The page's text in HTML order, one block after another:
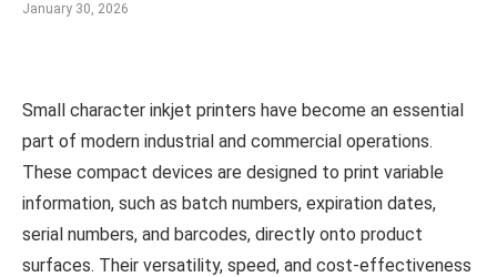
January 30, 2026
Small character inkjet printers have become an essential
part of modern industrial and commercial operations.
These compact devices are designed to print variable
information, such as batch numbers, expiration dates,
serial numbers, and barcodes, directly onto product
surfaces. Their versatility, speed, and cost-effectiveness